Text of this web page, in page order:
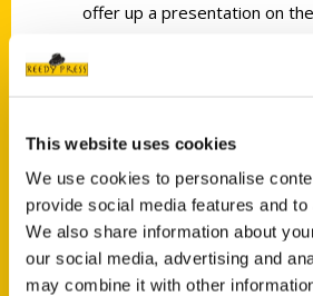
This website uses cookies
We use cookies to personalise
provide social media features and
We also share information about
our social media, advertising and
may combine it with other
offer up a presentation on
York: 25 Scenic Hikes
. The
Bruce Kershner’s literary
hikers to explore the natural
the region. It was Bruce
published Secret Places:
Western New York and